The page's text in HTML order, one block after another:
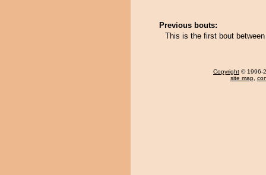
Previous bouts:
This is the first bout
Copyright © 1996-
site map,